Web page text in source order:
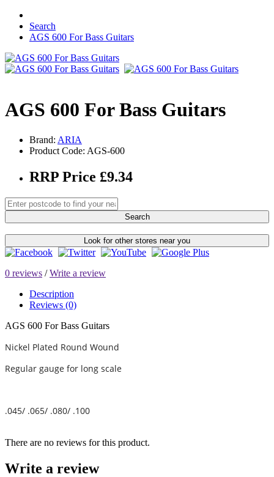
Search
AGS 600 For Bass Guitars
AGS 600 For Bass Guitars
Brand: ARIA
Product Code: AGS-600
RRP Price £9.34
Search
Look for other stores near you
0 reviews /Write a review
Description
Reviews (0)
AGS 600 For Bass Guitars
Nickel Plated Round Wound
Regular gauge for long scale
.045/ .065/ .080/ .100
There are no reviews for this product.
Write a review